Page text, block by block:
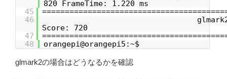
820 FrameTime: 1.220 ms
45
46
Score: 720
47
48
orangepi@orangepi5:~$
glmark2の場合はどうなるかを確認